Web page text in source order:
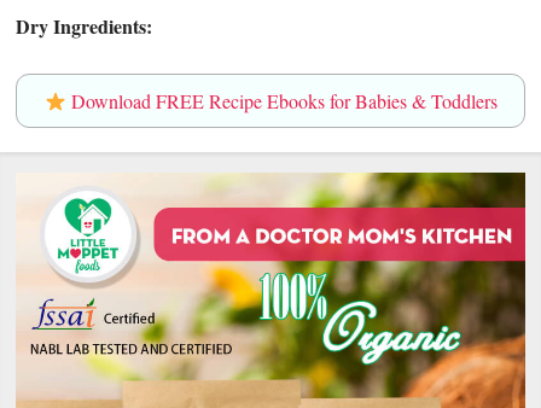
Dry Ingredients:
Download FREE Recipe Ebooks for Babies & Toddlers